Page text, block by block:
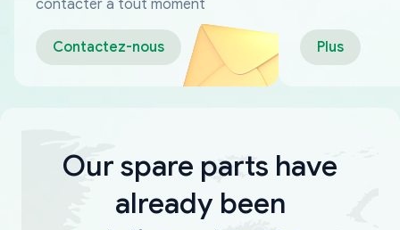
contacter à tout moment
Contactez-nous Plus
Our spare parts have
already been